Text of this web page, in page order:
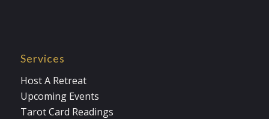
Services
Host A Retreat
Upcoming Events
Tarot Card Readings